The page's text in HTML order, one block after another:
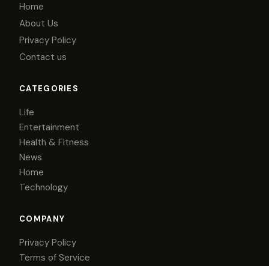
Home
About Us
Privacy Policy
Contact us
CATEGORIES
Life
Entertainment
Health & Fitness
News
Home
Technology
COMPANY
Privacy Policy
Terms of Service